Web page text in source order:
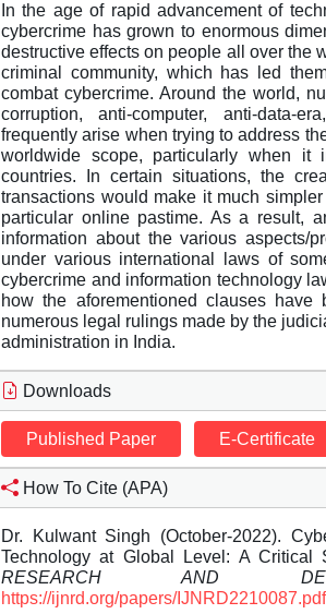
In the age of rapid advancement of
cybercrime has grown to enormous
destructive effects on people all over the
criminal community, which has led
combat cybercrime. Around the world,
corruption, anti-computer, anti-data-
frequently arise when trying to address
worldwide scope, particularly when
countries. In certain situations, the
transactions would make it much
particular online pastime. As a result,
information about the various aspects/
under various international laws of
cybercrime and information technology
how the aforementioned clauses
numerous legal rulings made by the
administration in India.
Downloads
Published Paper E-Certificate
How To Cite (APA)
Dr. Kulwant Singh (October-2022).
Technology at Global Level: A Critical
RESEARCH AND
https://ijnrd.org/papers/IJNRD2210087.pdf